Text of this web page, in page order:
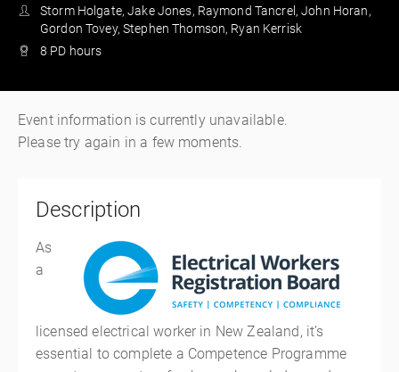
Storm Holgate, Jake Jones, Raymond Tancrel, John Horan,
Gordon Tovey, Stephen Thomson, Ryan Kerrisk
8 PD hours
Event information is currently unavailable.
Please try again in a few moments.
Description
As
a
licensed electrical worker in New Zealand, it’s
essential to complete a Competence Programme